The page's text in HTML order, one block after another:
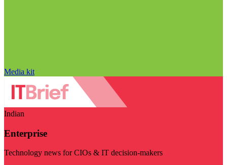
Media kit
Indian
Enterprise
Technology news for CIOs & IT decision-makers